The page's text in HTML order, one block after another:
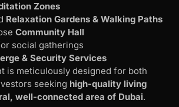
Zones
Relaxation Gardens & Walking Paths
Community Hall
social gatherings
& Security Services
is meticulously designed for both
seeking high-quality living
well-connected area of Dubai.